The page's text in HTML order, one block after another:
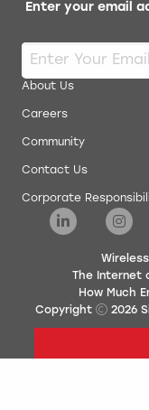
Enter your email
About Us
Careers
Community
Contact Us
Corporate
The Internet
How Much
Copyright
2026